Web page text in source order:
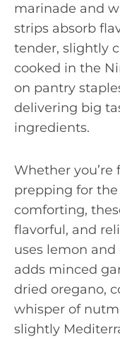
marinade and
strips absorb
tender, slightly
cooked in the
on pantry
delivering big
ingredients.
Whether
prepping for
comforting,
flavorful, and
uses lemon
adds minced
dried oregano,
whisper of
slightly